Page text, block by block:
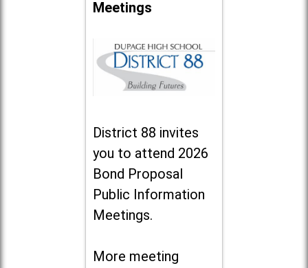
Meetings
District 88 invites
you to attend 2026
Bond Proposal
Public Information
Meetings.
More meeting